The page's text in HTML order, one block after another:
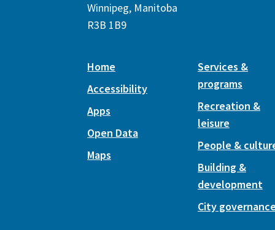
Winnipeg, Manitoba
R3B 1B9
Home
Accessibility
Apps
Open Data
Maps
Services &
programs
Recreation &
leisure
People &
Building &
development
City